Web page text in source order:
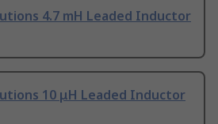
4.7 mH Leaded Inductor
10 μH Leaded Inductor